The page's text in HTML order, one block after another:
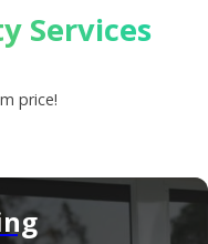
Services
price!